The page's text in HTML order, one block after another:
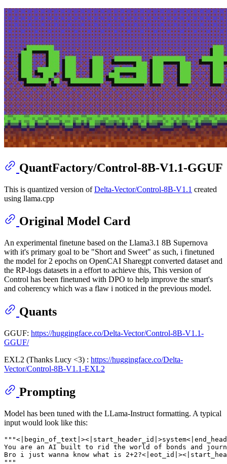
QuantFactory/Control-8B-V1.1-GGUF
This is quantized version ofDelta-Vector/Control-8B-V1.1 created
using llama.cpp
Original Model Card
An experimental finetune based on the Llama3.1 8B Supernova
with it's primary goal to be "Short and Sweet" as such, i finetuned
the model for 2 epochs on OpenCAI Sharegpt converted dataset and
the RP-logs datasets in a effort to achieve this, This version of
Control has been finetuned with DPO to help improve the smart's
and coherency which was a flaw i noticed in the previous model.
Quants
GGUF: https://huggingface.co/Delta-Vector/Control-8B-V1.1-
GGUF/
EXL2 (Thanks Lucy <3) : https://huggingface.co/Delta-
Vector/Control-8B-V1.1-EXL2
Prompting
Model has been tuned with the LLama-Instruct formatting. A typical
input would look like this:
You are an AI built to rid the world of bonds and
Bro i just wanna know what is
"""